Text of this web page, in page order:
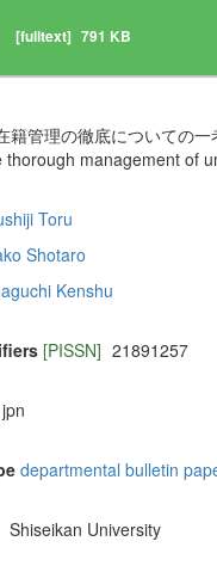
[fulltext] 791 KB
籍管理の徹底についての一
thorough management of
Toru
Shotaro
Kenshu
[PISSN] 21891257
jpn
departmental bulletin
Shiseikan University